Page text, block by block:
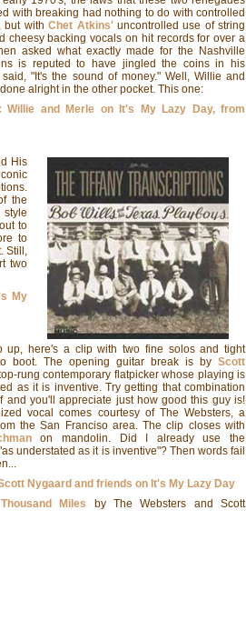
with breaking had nothing to do with controlled
but withChet Atkins'uncontrolled use of string
cheesy backing vocals on hit records for over a
asked what exactly made for the Nashville
is reputed to have jingled the coins in his
"It's the sound of money." Well, Willie and
alright in the other pocket. This one:
Willie and Merle on It's My Lazy Day, from
His
the
to
to
Still,
two
My
up, here's a clip with two fine solos and tight
boot. The opening guitar break is by Scott
top-rung contemporary flatpicker whose playing is
as it is inventive. Try getting that combination
and you'll appreciate just how good this guy is!
vocal comes courtesy of The Websters, a
the San Franciso area.The clip closes with
on mandolin. Did I already use the
understated as it is inventive"? Then words fail
Nygaard and friends on It's My Lazy Day
Miles by The Websters and Scott